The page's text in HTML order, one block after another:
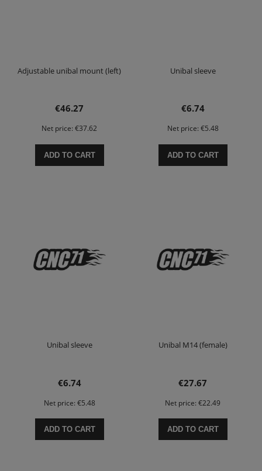
Adjustable unibal mount (left)
€46.27
Net price: €37.62
ADD TO CART
Unibal sleeve
€6.74
Net price: €5.48
ADD TO CART
Unibal sleeve
€6.74
Net price: €5.48
ADD TO CART
Unibal M14 (female)
€27.67
Net price: €22.49
ADD TO CART